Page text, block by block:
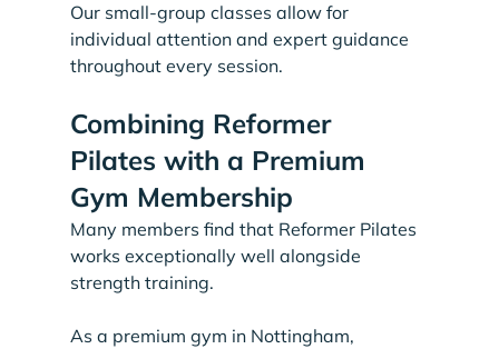
Our small-group classes allow for
individual attention and expert guidance
throughout every session.
Combining Reformer
Pilates with a Premium
Gym Membership
Many members find that Reformer Pilates
works exceptionally well alongside
strength training.
As a premium gym in Nottingham,